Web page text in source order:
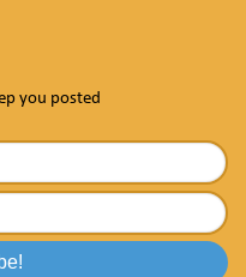
you posted